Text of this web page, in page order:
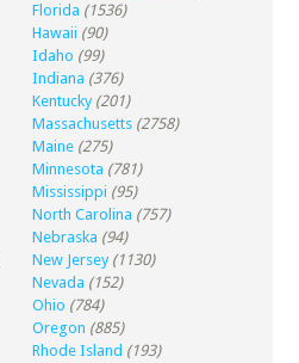
Florida (1536)
Hawaii (90)
Idaho (99)
Indiana (376)
Kentucky (201)
Massachusetts (2758)
Maine (275)
Minnesota (781)
Mississippi (95)
North Carolina (757)
Nebraska (94)
New Jersey (1130)
Nevada (152)
Ohio (784)
Oregon (885)
Rhode Island (193)